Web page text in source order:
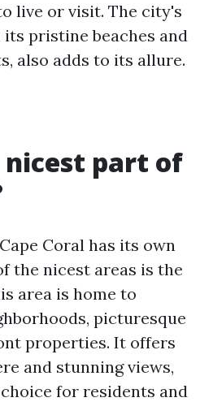
live or visit. The city's
pristine beaches and
also adds to its allure.
part of
Coral has its own
the nicest areas is the
area is home to
picturesque
properties. It offers
and stunning views,
for residents and